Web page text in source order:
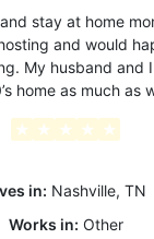
stay at home
and would
My husband and I
home as much as
★ ★ ★ ★ ★
in: Nashville, TN
Works in: Other